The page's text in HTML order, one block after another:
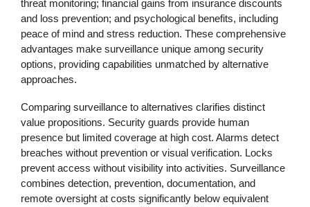
threat monitoring; financial gains from insurance discounts
and loss prevention; and psychological benefits, including
peace of mind and stress reduction. These comprehensive
advantages make surveillance unique among security
options, providing capabilities unmatched by alternative
approaches.
Comparing surveillance to alternatives clarifies distinct
value propositions. Security guards provide human
presence but limited coverage at high cost. Alarms detect
breaches without prevention or visual verification. Locks
prevent access without visibility into activities. Surveillance
combines detection, prevention, documentation, and
remote oversight at costs significantly below equivalent